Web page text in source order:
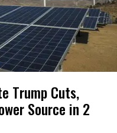
Trump Cuts,
Source in 2